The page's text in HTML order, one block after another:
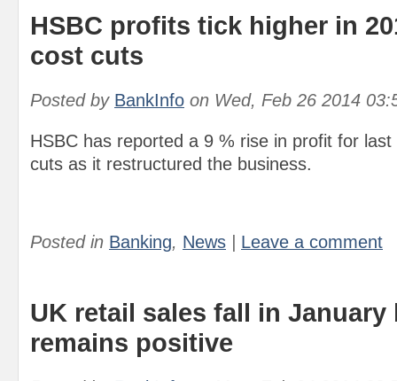
HSBC profits tick higher in
cost cuts
Posted by BankInfo on Wed, Feb 26 2014
HSBC has reported a 9 % rise in profit for
cuts as it restructured the business.
Posted in Banking, News Leave a comment
UK retail sales fall in
remains positive